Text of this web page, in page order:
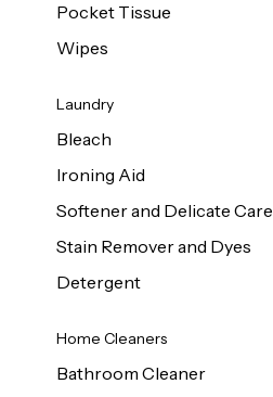
Pocket Tissue
Wipes
Laundry
Bleach
Ironing Aid
Softener and Delicate Care
Stain Remover and Dyes
Detergent
Home Cleaners
Bathroom Cleaner